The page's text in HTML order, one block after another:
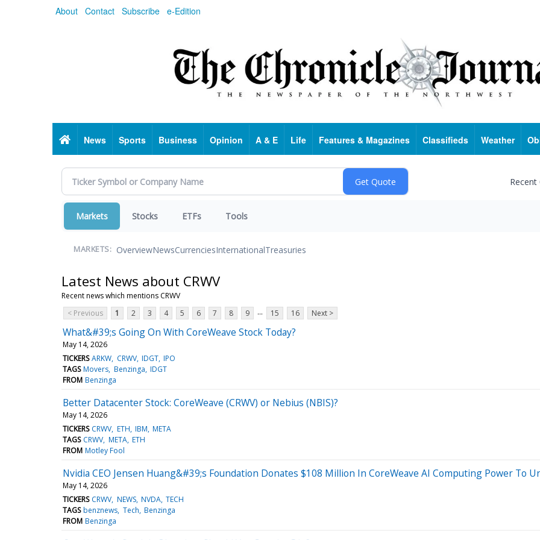
About Contact Subscribe e-Edition
HomeNews Sports Business Opinion A & E Life Features & Magazines Classifieds Weather
Markets Stocks ETFs Tools
MARKETS: OverviewNewsCurrenciesInternationalTreasuries
Latest News about CRWV
Recent news which mentions CRWV
< Previous
1 2 3 4 5 6 7 8 9 ... 15 16 Next >
What&#39;s Going On With CoreWeave Stock Today?
May 14, 2026
TICKERS ARKW CRWV IDGT IPO
TAGS Movers Benzinga IDGT
FROM Benzinga
Better Datacenter Stock: CoreWeave (CRWV) or Nebius (NBIS)?
May 14, 2026
TICKERS CRWV ETH IBM META
TAGS CRWV META ETH
FROM Motley Fool
Nvidia CEO Jensen Huang&#39;s Foundation Donates $108 Million In CoreWeave AI Computing Power To
May 14, 2026
TICKERS CRWV NEWS NVDA TECH
TAGS benznews Tech Benzinga
FROM Benzinga